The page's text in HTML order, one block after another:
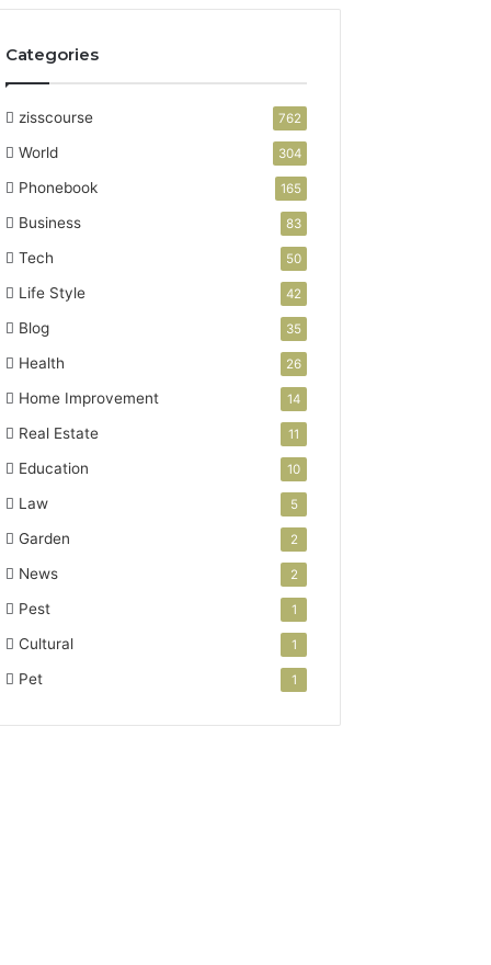
Categories
zisscourse 762
World 304
Phonebook 165
Business 83
Tech 50
Life Style 42
Blog 35
Health 26
Home Improvement 14
Real Estate 11
Education 10
Law 5
Garden 2
News 2
Pest 1
Cultural 1
Pet 1